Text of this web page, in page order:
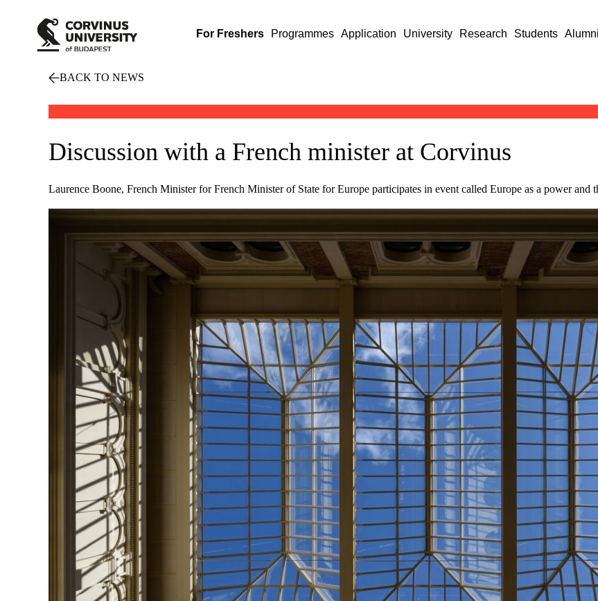
For Freshers Programmes Application University Research Students Alumni
BACK TO NEWS
Discussion with a French minister at Corvinus
Laurence Boone, French Minister for French Minister of State for Europe participates in event called Europe as a power and